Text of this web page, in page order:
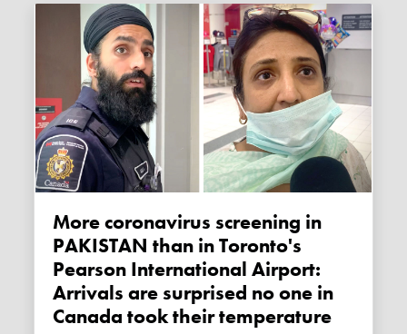
More coronavirus screening in
PAKISTAN than in Toronto's
Pearson International Airport:
Arrivals are surprised no one in
Canada took their temperature